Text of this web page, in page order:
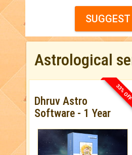
Astrological
33%
Dhruv Astro
Software - 1 Year